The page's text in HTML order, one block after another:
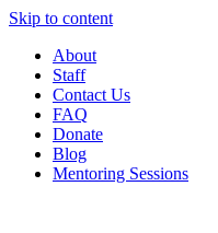
Skip to content
About
Staff
Contact Us
FAQ
Donate
Blog
Mentoring Sessions